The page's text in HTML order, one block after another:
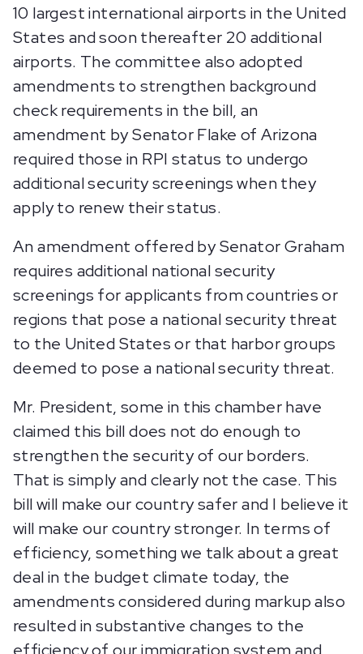
10 largest international airports in the United
States and soon thereafter 20 additional
airports. The committee also adopted
amendments to strengthen background
check requirements in the bill, an
amendment by Senator Flake of Arizona
required those in RPI status to undergo
additional security screenings when they
apply to renew their status.
An amendment offered by Senator Graham
requires additional national security
screenings for applicants from countries or
regions that pose a national security threat
to the United States or that harbor groups
deemed to pose a national security threat.
Mr. President, some in this chamber have
claimed this bill does not do enough to
strengthen the security of our borders.
That is simply and clearly not the case. This
bill will make our country safer and I believe it
will make our country stronger. In terms of
efficiency, something we talk about a great
deal in the budget climate today, the
amendments considered during markup also
resulted in substantive changes to the